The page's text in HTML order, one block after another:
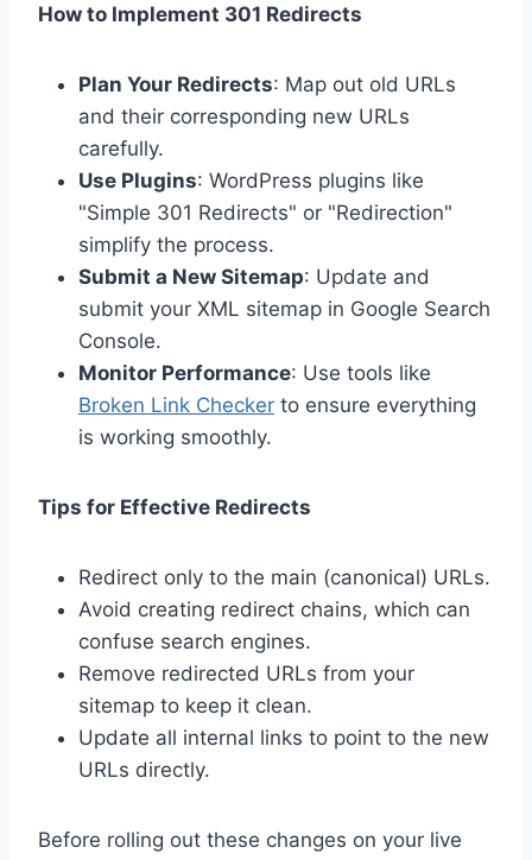
How to Implement 301 Redirects
Plan Your Redirects: Map out old URLs
and their corresponding new URLs
carefully.
Use Plugins: WordPress plugins like
"Simple 301 Redirects" or "Redirection"
simplify the process.
Submit a New Sitemap: Update and
submit your XML sitemap in Google Search
Console.
Monitor Performance: Use tools like
Broken Link Checker to ensure everything
is working smoothly.
Tips for Effective Redirects
Redirect only to the main (canonical) URLs.
Avoid creating redirect chains, which can
confuse search engines.
Remove redirected URLs from your
sitemap to keep it clean.
Update all internal links to point to the new
URLs directly.
Before rolling out these changes on your live